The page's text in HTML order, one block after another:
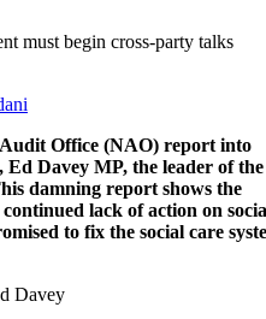
must begin cross-party talks
Office (NAO) report into
Davey MP, the leader of the
damning report shows the
lack of action on
to fix the social care